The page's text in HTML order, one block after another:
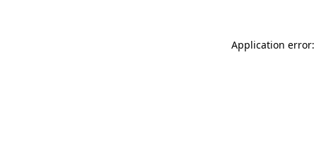
Application